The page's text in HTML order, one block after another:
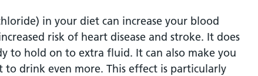
in your diet can increase your blood
risk of heart disease and stroke. It does
to hold on to extra fluid. It can also make you
drink even more. This effect is particularly